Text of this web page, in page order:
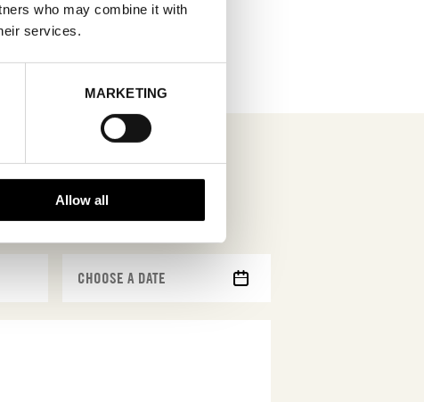
who may combine it with
services.
MARKETING
Allow all